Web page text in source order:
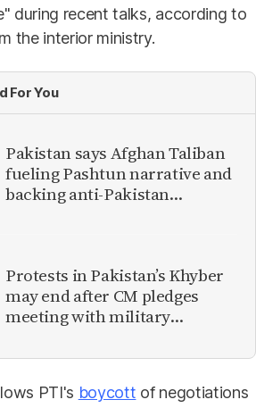
during recent talks, according to
the interior ministry.
For You
Pakistan says Afghan Taliban
fueling Pashtun narrative and
backing anti-Pakistan
Protests in Pakistan’s Khyber
may end after CM pledges
meeting with military
PTI's boycott of negotiations